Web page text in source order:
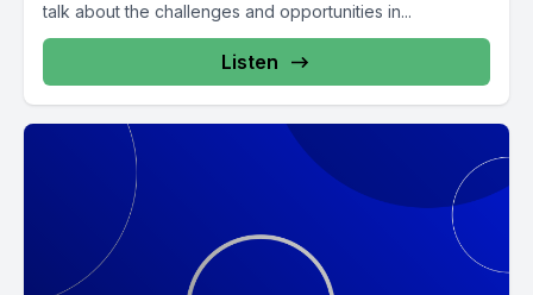
talk about the challenges and opportunities in...
Listen